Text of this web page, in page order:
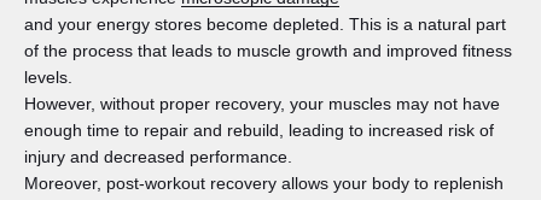
and your energy stores become depleted. This is a natural part
of the process that leads to muscle growth and improved fitness
levels.
However, without proper recovery, your muscles may not have
enough time to repair and rebuild, leading to increased risk of
injury and decreased performance.
Moreover, post-workout recovery allows your body to replenish